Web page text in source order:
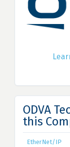
ODVA
this
EtherNet/IP